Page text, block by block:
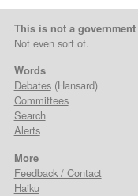
This is not a government
Not even sort of.
Words
Debates(Hansard)
Committees
Search
Alerts
More
Feedback / Contact
Haiku